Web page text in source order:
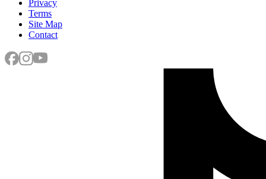
Privacy
Terms
Site Map
Contact